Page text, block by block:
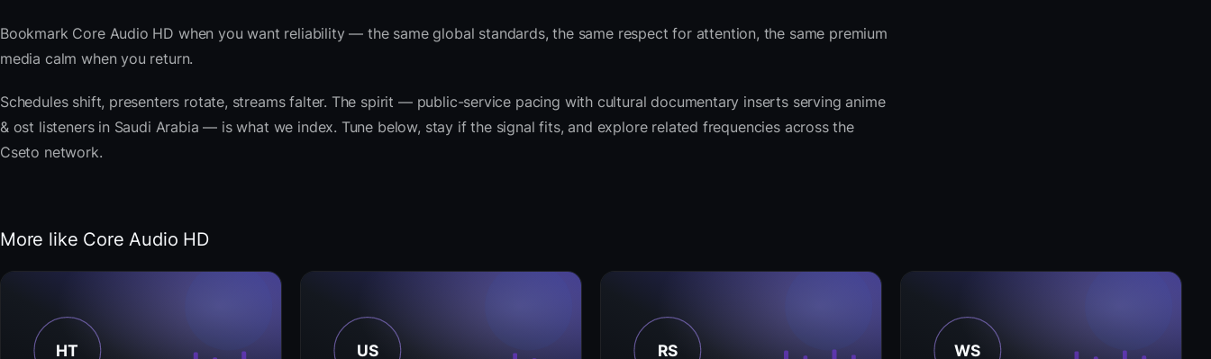
Bookmark Core Audio HD when you want reliability — the same global standards, the same respect for attention, the same premium
media calm when you return.
Schedules shift, presenters rotate, streams falter. The spirit — public-service pacing with cultural documentary inserts serving anime
& ost listeners in Saudi Arabia — is what we index. Tune below, stay if the signal fits, and explore related frequencies across the
Cseto network.
More like Core Audio HD